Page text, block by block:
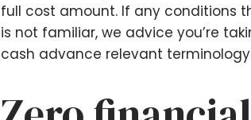
full cost amount. If any conditions
is not familiar, we advice you’re
cash advance relevant